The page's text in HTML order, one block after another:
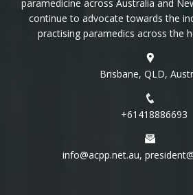
paramedicine across Australia and
continue to advocate towards the
practising paramedics across the
Brisbane, QLD,
+61418886693
info@acpp.net.au,